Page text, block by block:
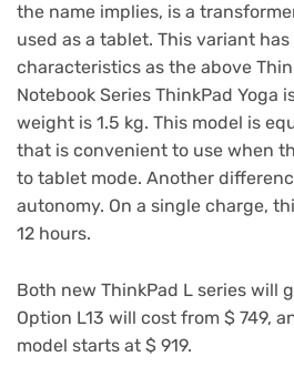
the name implies, is a
used as a tablet. This variant
characteristics as the above
Notebook Series ThinkPad Yoga
weight is 1.5 kg. This model is
that is convenient to use when
to tablet mode. Another
autonomy. On a single charge,
12 hours.
Both new ThinkPad L series will
Option L13 will cost from $ 749,
model starts at $ 919.